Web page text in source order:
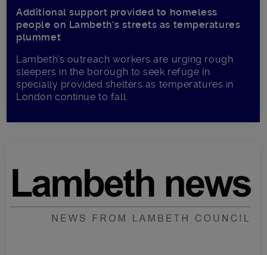
Additional support provided to homeless
people on Lambeth’s streets as temperatures
plummet
Lambeth’s outreach workers are urging rough
sleepers in the borough to seek refuge in
specially provided shelters as temperatures in
London continue to fall.